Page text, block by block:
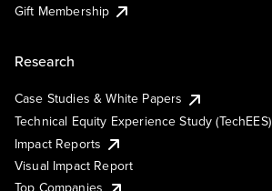
Gift Membership
Research
Case Studies & White Papers
Technical Equity Experience Study (TechEES)
Impact Reports
Visual Impact Report